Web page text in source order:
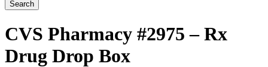
CVS Pharmacy #2975 – Rx
Drug Drop Box